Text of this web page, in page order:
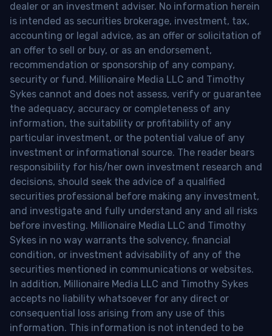
dealer or an investment adviser. No information herein
is intended as securities brokerage, investment, tax,
accounting or legal advice, as an offer or solicitation of
an offer to sell or buy, or as an endorsement,
recommendation or sponsorship of any company,
security or fund. Millionaire Media LLC and Timothy
Sykes cannot and does not assess, verify or guarantee
the adequacy, accuracy or completeness of any
information, the suitability or profitability of any
particular investment, or the potential value of any
investment or informational source. The reader bears
responsibility for his/her own investment research and
decisions, should seek the advice of a qualified
securities professional before making any investment,
and investigate and fully understand any and all risks
before investing. Millionaire Media LLC and Timothy
Sykes in no way warrants the solvency, financial
condition, or investment advisability of any of the
securities mentioned in communications or websites.
In addition, Millionaire Media LLC and Timothy Sykes
accepts no liability whatsoever for any direct or
consequential loss arising from any use of this
information. This information is not intended to be